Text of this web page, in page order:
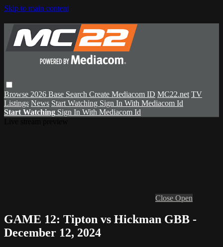
Skip to main content
Browse 2026 Base Search Create Mediacom ID MC22.net TV
Listings News Start Watching Sign In With Mediacom Id
Start Watching Sign In With Mediacom Id
Close Open
GAME 12: Tipton vs Hickman GBB -
December 12, 2024